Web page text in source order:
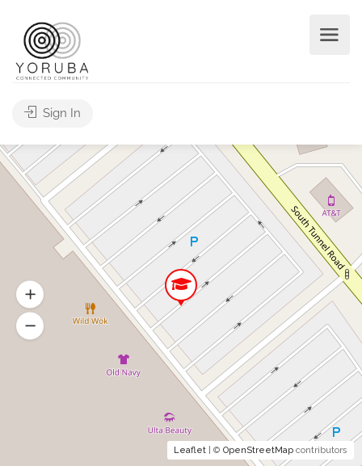
Sign In
Leaflet | © OpenStreetMap contributors